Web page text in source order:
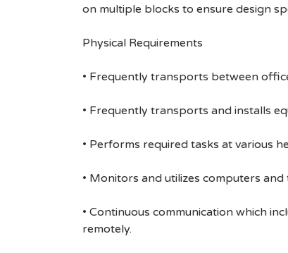
on multiple blocks to ensure design
Physical Requirements
• Frequently transports between
• Frequently transports and installs
• Performs required tasks at various
• Monitors and utilizes computers
• Continuous communication which
remotely.